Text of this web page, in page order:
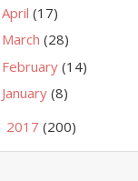
April(17)
March(28)
February(14)
January(8)
2017(200)